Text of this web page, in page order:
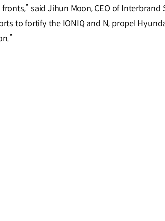
said Jihun Moon, CEO of Interbrand
to fortify the IONIQ and N, propel